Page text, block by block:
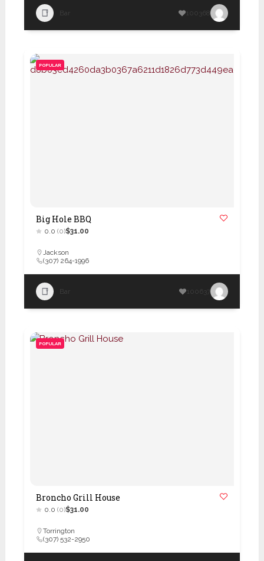
Bar 100368
POPULAR
Big Hole BBQ
0.0 (0)$31.00
Jackson
(307) 264-1996
Bar 100637
POPULAR
Broncho Grill House
0.0 (0)$31.00
Torrington
(307) 532-2950